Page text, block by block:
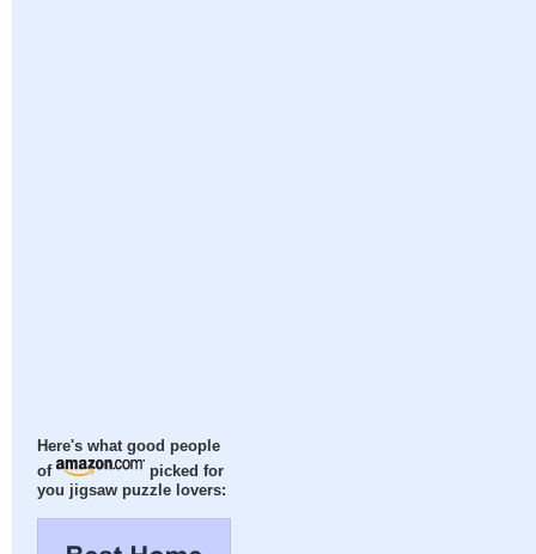
Here's what good people
of
picked for
you jigsaw puzzle lovers: